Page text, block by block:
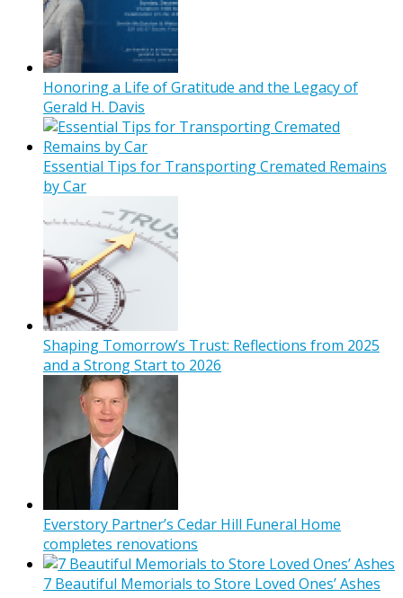
Honoring a Life of Gratitude and the Legacy of
Gerald H. Davis
Essential Tips for Transporting Cremated Remains
by Car
Shaping Tomorrow’s Trust: Reflections from 2025
and a Strong Start to 2026
Everstory Partner’s Cedar Hill Funeral Home
completes renovations
7 Beautiful Memorials to Store Loved Ones’ Ashes